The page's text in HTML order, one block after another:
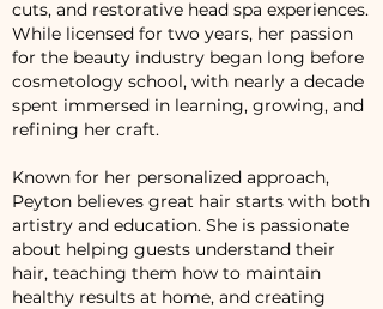
cuts, and restorative head spa experiences.
While licensed for two years, her passion
for the beauty industry began long before
cosmetology school, with nearly a decade
spent immersed in learning, growing, and
refining her craft.
Known for her personalized approach,
Peyton believes great hair starts with both
artistry and education. She is passionate
about helping guests understand their
hair, teaching them how to maintain
healthy results at home, and creating